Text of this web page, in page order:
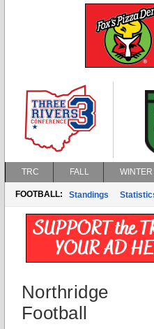
TRC FALL WINTER
FOOTBALL: Standings
Northridge
Football